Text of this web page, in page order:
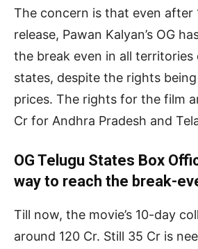
The concern is that even after
release, Pawan Kalyan’s OG
the break even in all territories
states, despite the rights
prices. The rights for the film
Cr for Andhra Pradesh and
OG Telugu States Box
way to reach the break-
Till now, the movie’s 10-day
around 120 Cr. Still 35 Cr is